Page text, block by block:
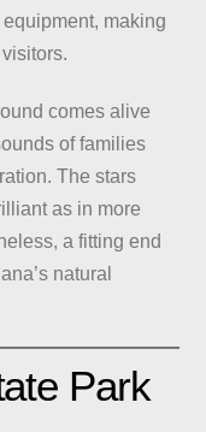
making
comes alive
of families
The stars
as in more
a fitting end
natural
Park